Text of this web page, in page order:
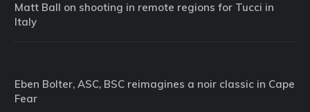
Matt Ball on shooting in remote regions for Tucci in
Italy
Eben Bolter, ASC, BSC reimagines a noir classic in Cape
Fear